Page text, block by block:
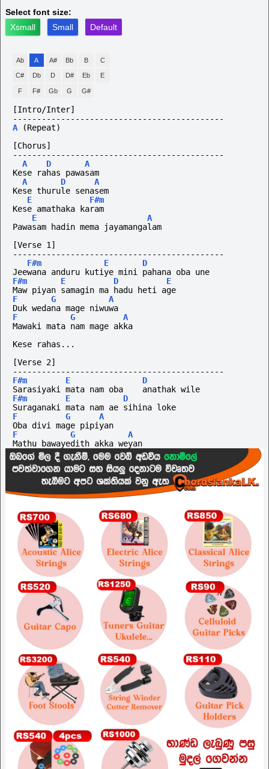
Select font size:
Xsmall
Small Default
Ab A A# Bb B C
C# Db D D# Eb E
F F# Gb G G#
[Intro/Inter]
--------------------------------------------
A
(Repeat)
[Chorus]
--------------------------------------------
A
D
A
Kese rahas pawasam
A
D
A
Kese thurule senasem
E
F#m
Kese amathaka karam
E
A
Pawasam hadin mema jayamangalam
[Verse 1]
--------------------------------------------
F#m
E
D
Jeewana anduru kutiye mini pahana oba une
F#m
E D
E
Maw piyan samagin ma hadu heti age
F
G
A
Duk wedana mage niwuwa
F
G
A
Mawaki mata nam mage akka
Kese rahas...
[Verse 2]
--------------------------------------------
F#m
E
D
Sarasiyaki mata nam oba    anathak wile
F#m
E
D
Suraganaki mata nam ae sihina loke
F
G
A
Oba divi mage pipiyan
F
G
A
Mathu bawayedith akka weyan